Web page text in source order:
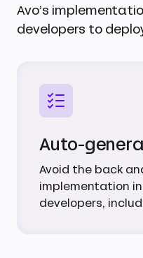
Avo’s
developers to
Auto-
Avoid the back
implementation
developers,